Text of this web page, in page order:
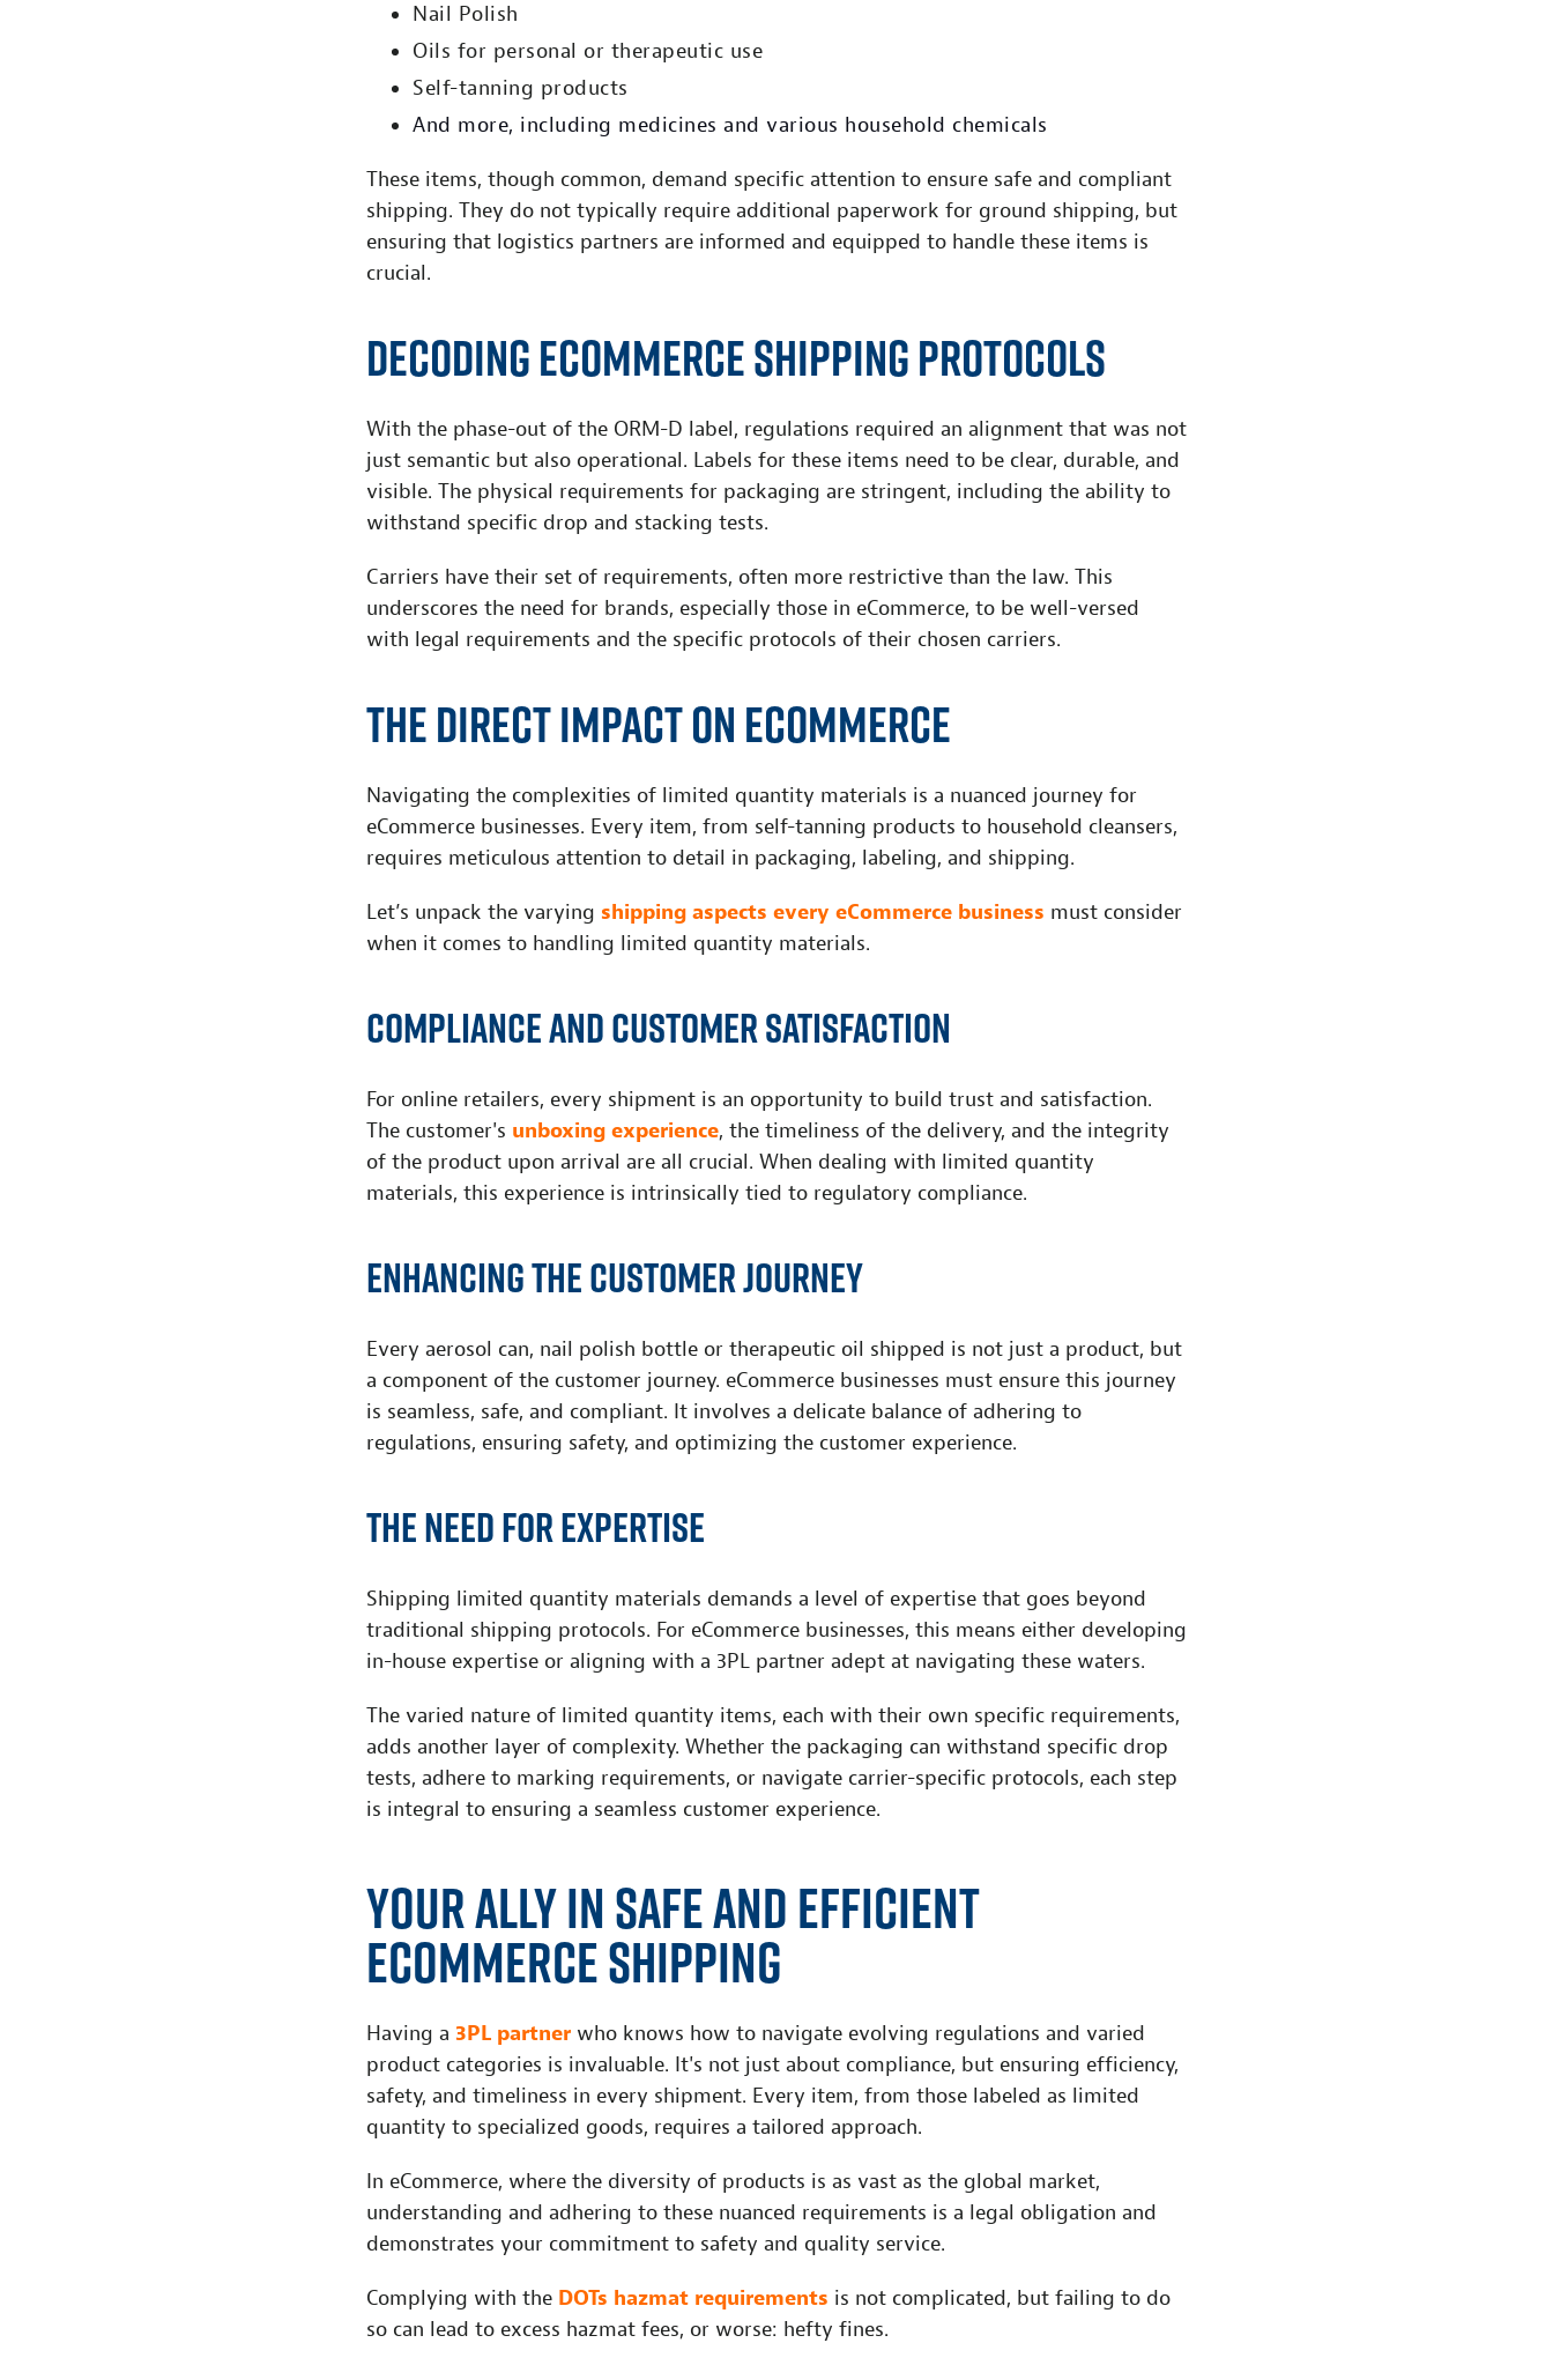
Nail Polish
Oils for personal or therapeutic use
Self-tanning products
And more, including medicines and various household chemicals
These items, though common, demand specific attention to ensure safe and compliant
shipping. They do not typically require additional paperwork for ground shipping, but
ensuring that logistics partners are informed and equipped to handle these items is
crucial.
Decoding eCommerce Shipping Protocols
With the phase-out of the ORM-D label, regulations required an alignment that was not
just semantic but also operational. Labels for these items need to be clear, durable, and
visible. The physical requirements for packaging are stringent, including the ability to
withstand specific drop and stacking tests.
Carriers have their set of requirements, often more restrictive than the law. This
underscores the need for brands, especially those in eCommerce, to be well-versed
with legal requirements and the specific protocols of their chosen carriers.
The Direct Impact on eCommerce
Navigating the complexities of limited quantity materials is a nuanced journey for
eCommerce businesses. Every item, from self-tanning products to household cleansers,
requires meticulous attention to detail in packaging, labeling, and shipping.
Let’s unpack the varying shipping aspects every eCommerce business must consider
when it comes to handling limited quantity materials.
Compliance and customer satisfaction
For online retailers, every shipment is an opportunity to build trust and satisfaction.
The customer's unboxing experience, the timeliness of the delivery, and the integrity
of the product upon arrival are all crucial. When dealing with limited quantity
materials, this experience is intrinsically tied to regulatory compliance.
Enhancing the customer journey
Every aerosol can, nail polish bottle or therapeutic oil shipped is not just a product, but
a component of the customer journey. eCommerce businesses must ensure this journey
is seamless, safe, and compliant. It involves a delicate balance of adhering to
regulations, ensuring safety, and optimizing the customer experience.
The need for expertise
Shipping limited quantity materials demands a level of expertise that goes beyond
traditional shipping protocols. For eCommerce businesses, this means either developing
in-house expertise or aligning with a 3PL partner adept at navigating these waters.
The varied nature of limited quantity items, each with their own specific requirements,
adds another layer of complexity. Whether the packaging can withstand specific drop
tests, adhere to marking requirements, or navigate carrier-specific protocols, each step
is integral to ensuring a seamless customer experience.
Your Ally in Safe and Efficient
eCommerce Shipping
Having a 3PL partner who knows how to navigate evolving regulations and varied
product categories is invaluable. It's not just about compliance, but ensuring efficiency,
safety, and timeliness in every shipment. Every item, from those labeled as limited
quantity to specialized goods, requires a tailored approach.
In eCommerce, where the diversity of products is as vast as the global market,
understanding and adhering to these nuanced requirements is a legal obligation and
demonstrates your commitment to safety and quality service.
Complying with the DOTs hazmat requirements is not complicated, but failing to do
so can lead to excess hazmat fees, or worse: hefty fines.